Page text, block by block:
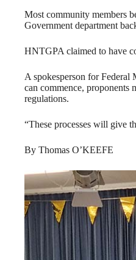
Most community members
Government department
HNTGPA claimed to have
A spokesperson for Federal
can commence, proponents
regulations.
“These processes will give
By Thomas O’KEEFE